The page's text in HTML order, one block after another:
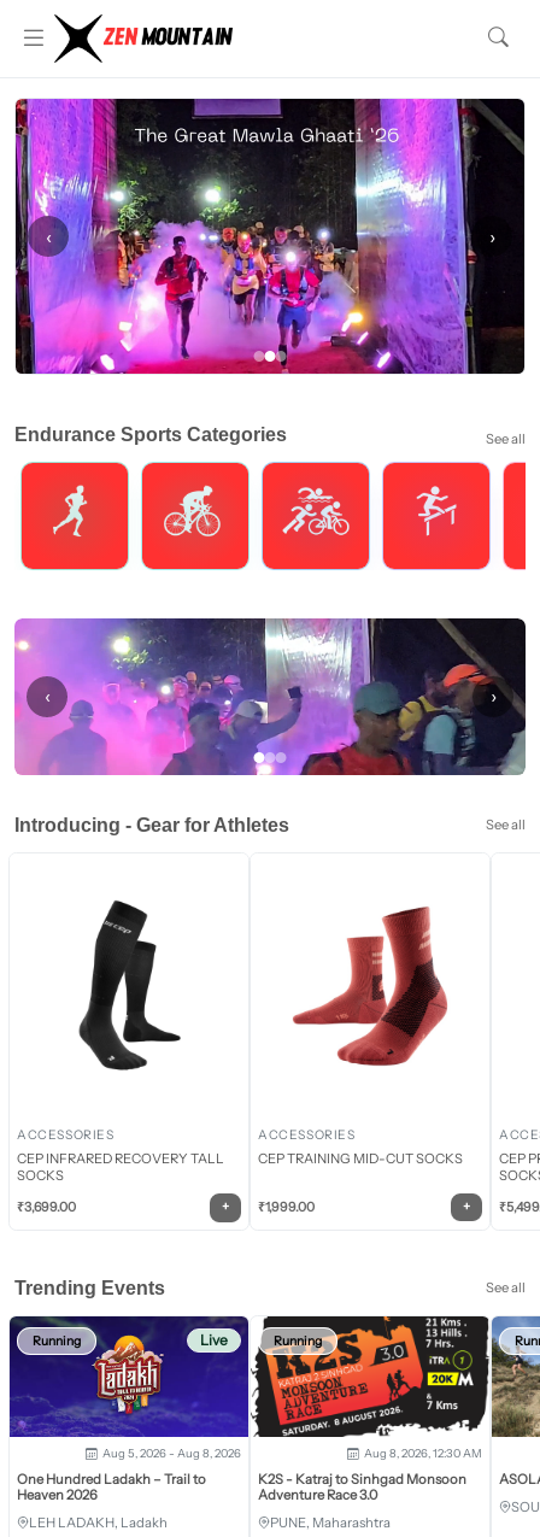
‹ ›
Endurance Sports Categories See all
‹ ›
Introducing - Gear for Athletes See all
ACCESSORIES
CEP INFRARED RECOVERY TALL
SOCKS
₹3,699.00 +
ACCESSORIES
CEP TRAINING MID-CUT SOCKS
₹1,999.00 +
CEP
₹
Trending Events See all
Running Live
Aug 5, 2026 - Aug 8, 2026
One Hundred Ladakh – Trail to
Heaven 2026
LEH LADAKH, Ladakh
Running
Aug 8, 2026, 12:30 AM
K2S - Katraj to Sinhgad Monsoon
Adventure Race 3.0
PUNE, Maharashtra